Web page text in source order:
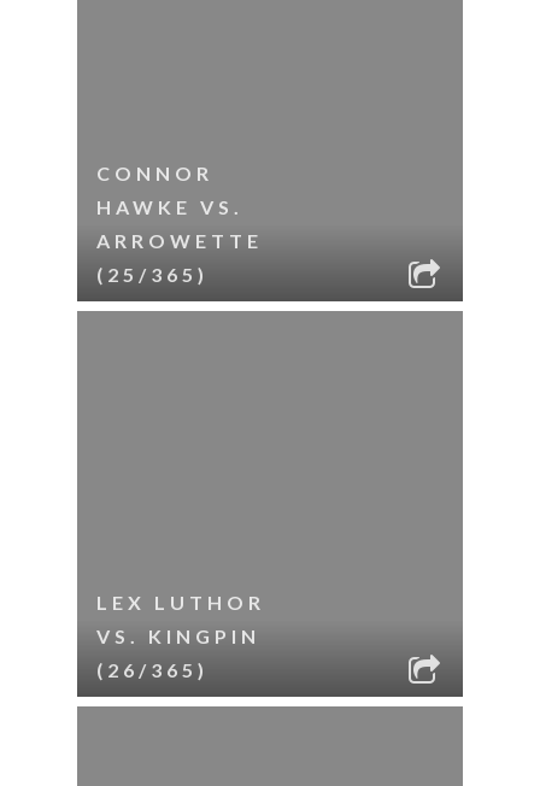
CONNOR
HAWKE VS.
ARROWETTE
(25/365)
LEX LUTHOR
VS. KINGPIN
(26/365)